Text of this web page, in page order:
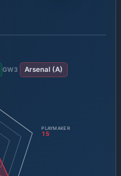
GW3 Arsenal(A)
PLAYMAKER
15